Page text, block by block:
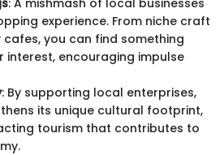
experience. From niche craft
you can find something
interest, encouraging impulse
: By supporting local enterprises,
its unique cultural footprint,
tourism that contributes to